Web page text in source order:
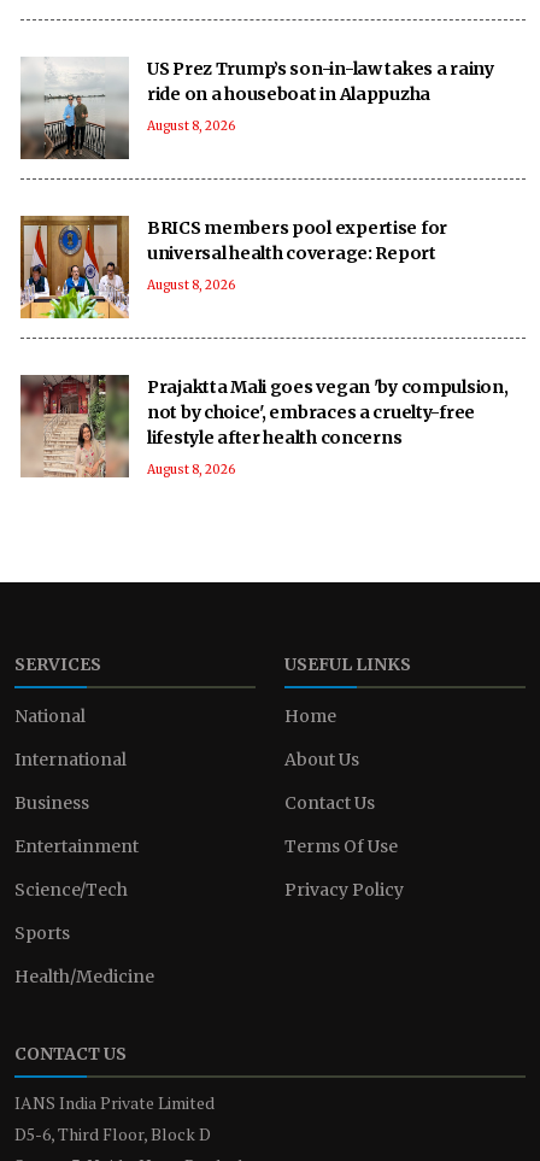
US Prez Trump’s son-in-law takes a rainy
ride on a houseboat in Alappuzha
August 8, 2026
BRICS members pool expertise for
universal health coverage: Report
August 8, 2026
Prajaktta Mali goes vegan 'by compulsion,
not by choice', embraces a cruelty-free
lifestyle after health concerns
August 8, 2026
SERVICES
National
International
Business
Entertainment
Science/Tech
Sports
Health/Medicine
USEFUL LINKS
Home
About Us
Contact Us
Terms Of Use
Privacy Policy
CONTACT US
IANS India Private Limited
D5-6, Third Floor, Block D